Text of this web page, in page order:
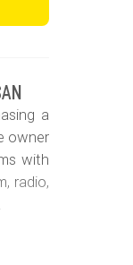
a
owner
with
radio,